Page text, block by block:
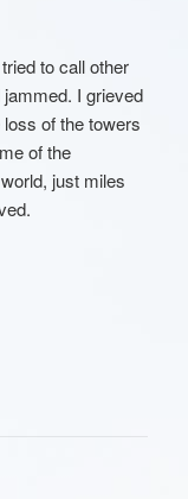
to call other
I grieved
of the towers
of the
just miles